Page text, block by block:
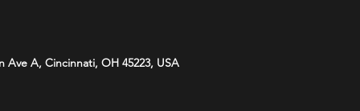
Ave A, Cincinnati, OH 45223, USA